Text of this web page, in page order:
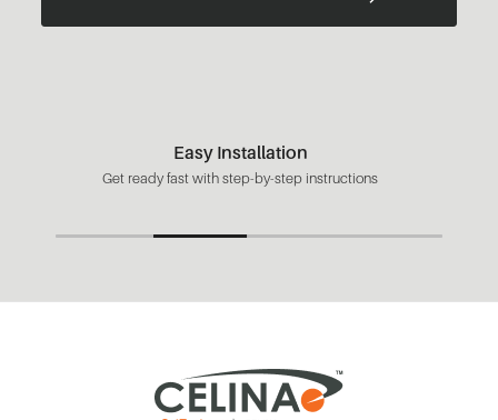
Easy Installation
Get ready fast with step-by-step instructions